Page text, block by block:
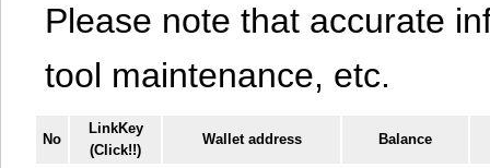
Please note that accurate
tool maintenance, etc.
No
LinkKey
(Click!!)
Wallet address Balance